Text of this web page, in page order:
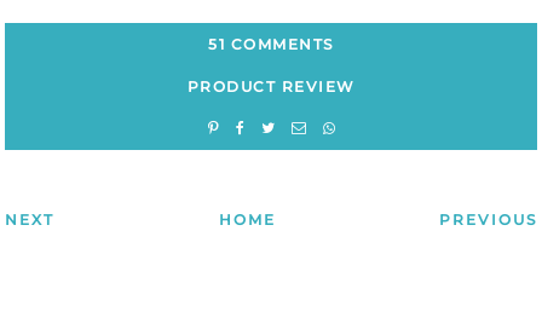
51 COMMENTS
PRODUCT REVIEW
NEXT HOME PREVIOUS